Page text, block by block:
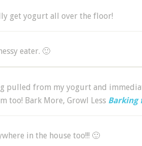
get yogurt all over the floor!
eater. 🙂
pulled from my yogurt and
too! Bark More, Growl Less Barking
in the house too!!! 🙂